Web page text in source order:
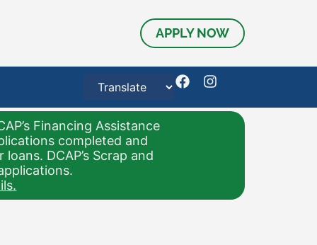
APPLY NOW
Financing Assistance
completed and
DCAP’s Scrap and